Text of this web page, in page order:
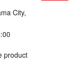
City,
product